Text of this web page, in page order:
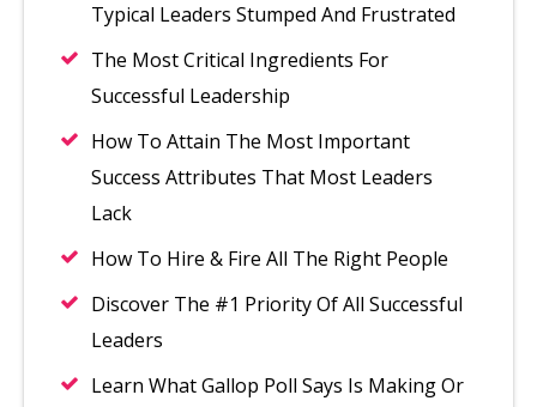
Typical Leaders Stumped And Frustrated
The Most Critical Ingredients For
Successful Leadership
How To Attain The Most Important
Success Attributes That Most Leaders
Lack
How To Hire & Fire All The Right People
Discover The #1 Priority Of All Successful
Leaders
Learn What Gallop Poll Says Is Making Or